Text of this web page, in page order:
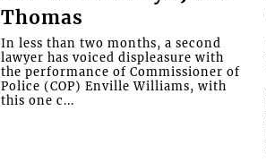
Thomas
In less than two months, a second
lawyer has voiced displeasure with
the performance of Commissioner of
Police (COP) Enville Williams, with
this one c...